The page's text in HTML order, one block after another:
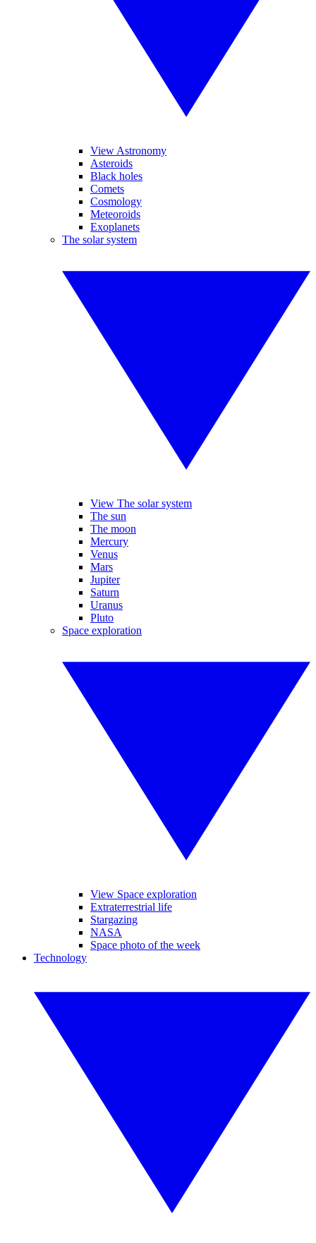
View Astronomy
Asteroids
Black holes
Comets
Cosmology
Meteoroids
Exoplanets
The solar system
View The solar system
The sun
The moon
Mercury
Venus
Mars
Jupiter
Saturn
Uranus
Pluto
Space exploration
View Space exploration
Extraterrestrial life
Stargazing
NASA
Space photo of the week
Technology